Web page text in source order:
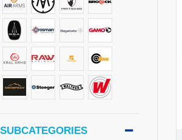
SUBCATEGORIES